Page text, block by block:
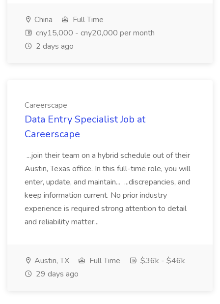
China
Full Time
cny15,000 - cny20,000 per month
2 days ago
Careerscape
Data Entry Specialist Job at
Careerscape
...join their team on a hybrid schedule out of their
Austin, Texas office. In this full-time role, you will
enter, update, and maintain... ...discrepancies, and
keep information current. No prior industry
experience is required strong attention to detail
and reliability matter...
Austin, TX Full Time
$36k - $46k
29 days ago